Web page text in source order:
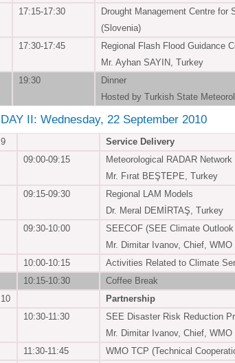
17:15-17:30
Drought Management Centre for
(Slovenia)
17:30-17:45
Regional Flash Flood Guidance
Mr. Ayhan SAYIN, Turkey
19:30
Dinner
Hosted by Turkish State
DAY II: Wednesday, 22 September 2010
9
Service Delivery
09:00-09:15
Meteorological RADAR Network
Mr. Fırat BEŞTEPE, Turkey
09:15-09:30
Regional LAM Models
Dr. Meral DEMİRTAŞ, Turkey
09:30-10:00
SEECOF (SEE Climate
Mr. Dimitar Ivanov, Chief,
10:00-10:15
Activities Related to Climate
10:15-10:30
Coffee Break
10
Partnership
10:30-11:30
SEE Disaster Risk Reduction
Mr. Dimitar Ivanov, Chief,
11:30-11:45
WMO TCP (Technical